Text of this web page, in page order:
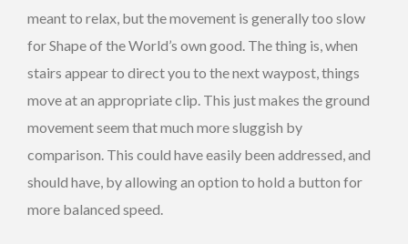
meant to relax, but the movement is generally too slow
for Shape of the World’s own good. The thing is, when
stairs appear to direct you to the next waypost, things
move at an appropriate clip. This just makes the ground
movement seem that much more sluggish by
comparison. This could have easily been addressed, and
should have, by allowing an option to hold a button for
more balanced speed.